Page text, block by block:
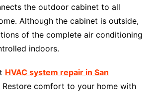
the outdoor cabinet to all
Although the cabinet is outside,
of the complete air conditioning
indoors.
HVAC system repair in San
Restore comfort to your home with